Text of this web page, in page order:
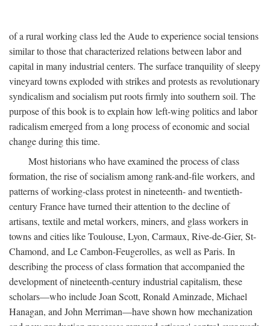
of a rural working class led the Aude to experience social tensions
similar to those that characterized relations between labor and
capital in many industrial centers. The surface tranquility of sleepy
vineyard towns exploded with strikes and protests as revolutionary
syndicalism and socialism put roots firmly into southern soil. The
purpose of this book is to explain how left-wing politics and labor
radicalism emerged from a long process of economic and social
change during this time.
Most historians who have examined the process of class
formation, the rise of socialism among rank-and-file workers, and
patterns of working-class protest in nineteenth- and twentieth-
century France have turned their attention to the decline of
artisans, textile and metal workers, miners, and glass workers in
towns and cities like Toulouse, Lyon, Carmaux, Rive-de-Gier, St-
Chamond, and Le Cambon-Feugerolles, as well as Paris. In
describing the process of class formation that accompanied the
development of nineteenth-century industrial capitalism, these
scholars—who include Joan Scott, Ronald Aminzade, Michael
Hanagan, and John Merriman—have shown how mechanization